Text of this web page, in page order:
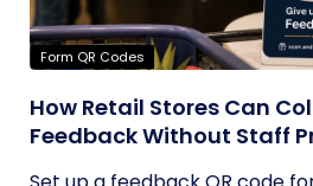
Form QR Codes
How Retail Stores Can
Feedback Without Staff